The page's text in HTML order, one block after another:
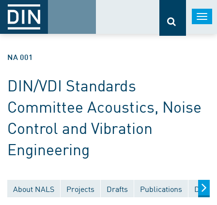
NA 001
DIN/VDI Standards
Committee Acoustics, Noise
Control and Vibration
Engineering
About NALS Projects Drafts Publications